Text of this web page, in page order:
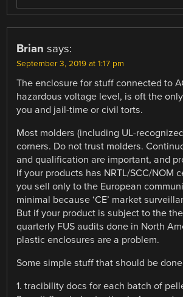
Brian says:
September 3, 2019 at 1:17 pm
The enclosure for stuff connected to
hazardous voltage level, is oft the
you and jail-time or civil torts.
Most molders (including UL-
corners. Do not trust molders.
and qualification are important, and
if your products has NRTL/SCC/NOM
you sell only to the European
minimal because ‘CE’ market
But if your product is subject to the
quarterly FUS audits done in North
plastic enclosures are a problem.
Some simple stuff that should be
1. tracibility docs for each batch of